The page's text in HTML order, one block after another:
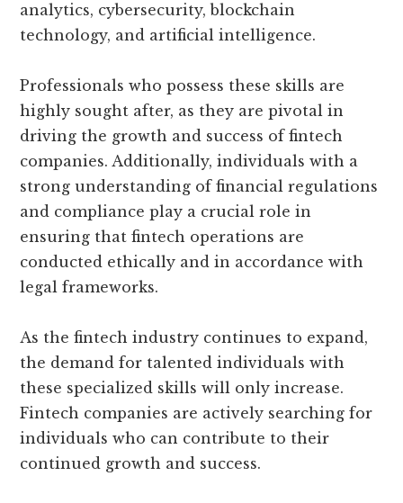
analytics, cybersecurity, blockchain
technology, and artificial intelligence.
Professionals who possess these skills are
highly sought after, as they are pivotal in
driving the growth and success of fintech
companies. Additionally, individuals with a
strong understanding of financial regulations
and compliance play a crucial role in
ensuring that fintech operations are
conducted ethically and in accordance with
legal frameworks.
As the fintech industry continues to expand,
the demand for talented individuals with
these specialized skills will only increase.
Fintech companies are actively searching for
individuals who can contribute to their
continued growth and success.